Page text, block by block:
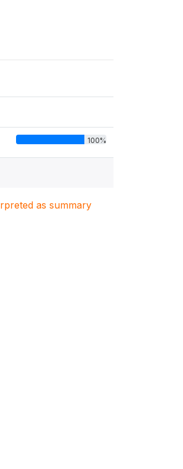
100%
as summary